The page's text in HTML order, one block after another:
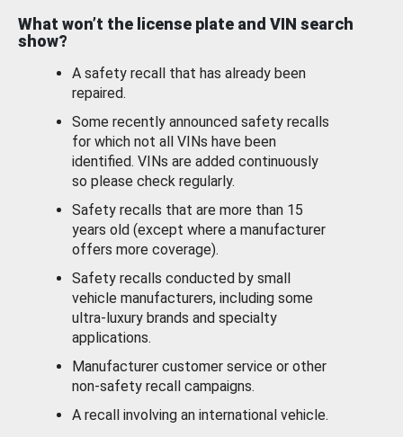
What won’t the license plate and VIN search
show?
A safety recall that has already been
repaired.
Some recently announced safety recalls
for which not all VINs have been
identified. VINs are added continuously
so please check regularly.
Safety recalls that are more than 15
years old (except where a manufacturer
offers more coverage).
Safety recalls conducted by small
vehicle manufacturers, including some
ultra-luxury brands and specialty
applications.
Manufacturer customer service or other
non-safety recall campaigns.
A recall involving an international vehicle.